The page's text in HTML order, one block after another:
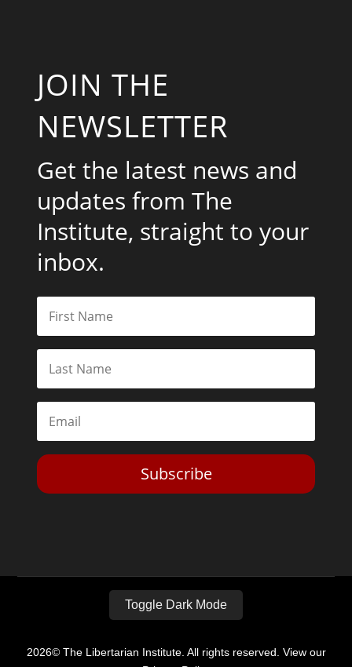
JOIN THE
NEWSLETTER
Get the latest news and
updates from The
Institute, straight to your
inbox.
Subscribe
Toggle Dark Mode
2026© The Libertarian Institute. All rights reserved. View our